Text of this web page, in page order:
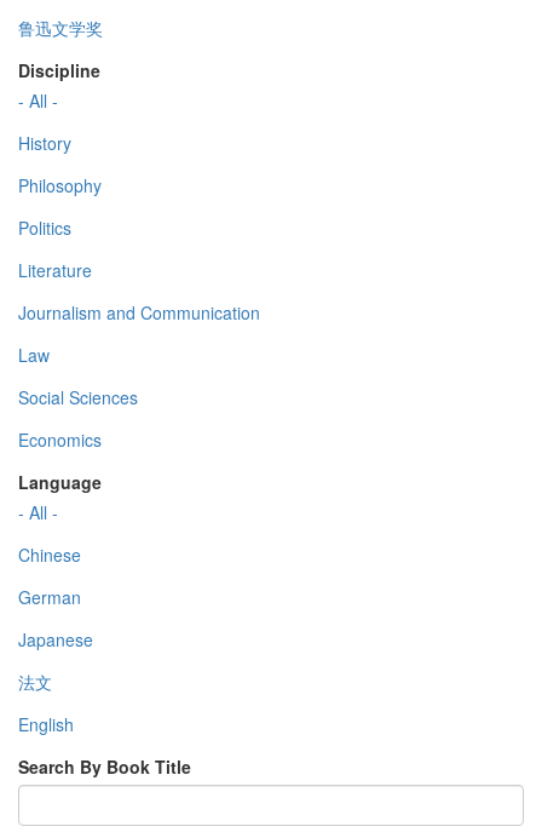
鲁迅文学奖
Discipline
- All -
History
Philosophy
Politics
Literature
Journalism and Communication
Law
Social Sciences
Economics
Language
- All -
Chinese
German
Japanese
法文
English
Search By Book Title